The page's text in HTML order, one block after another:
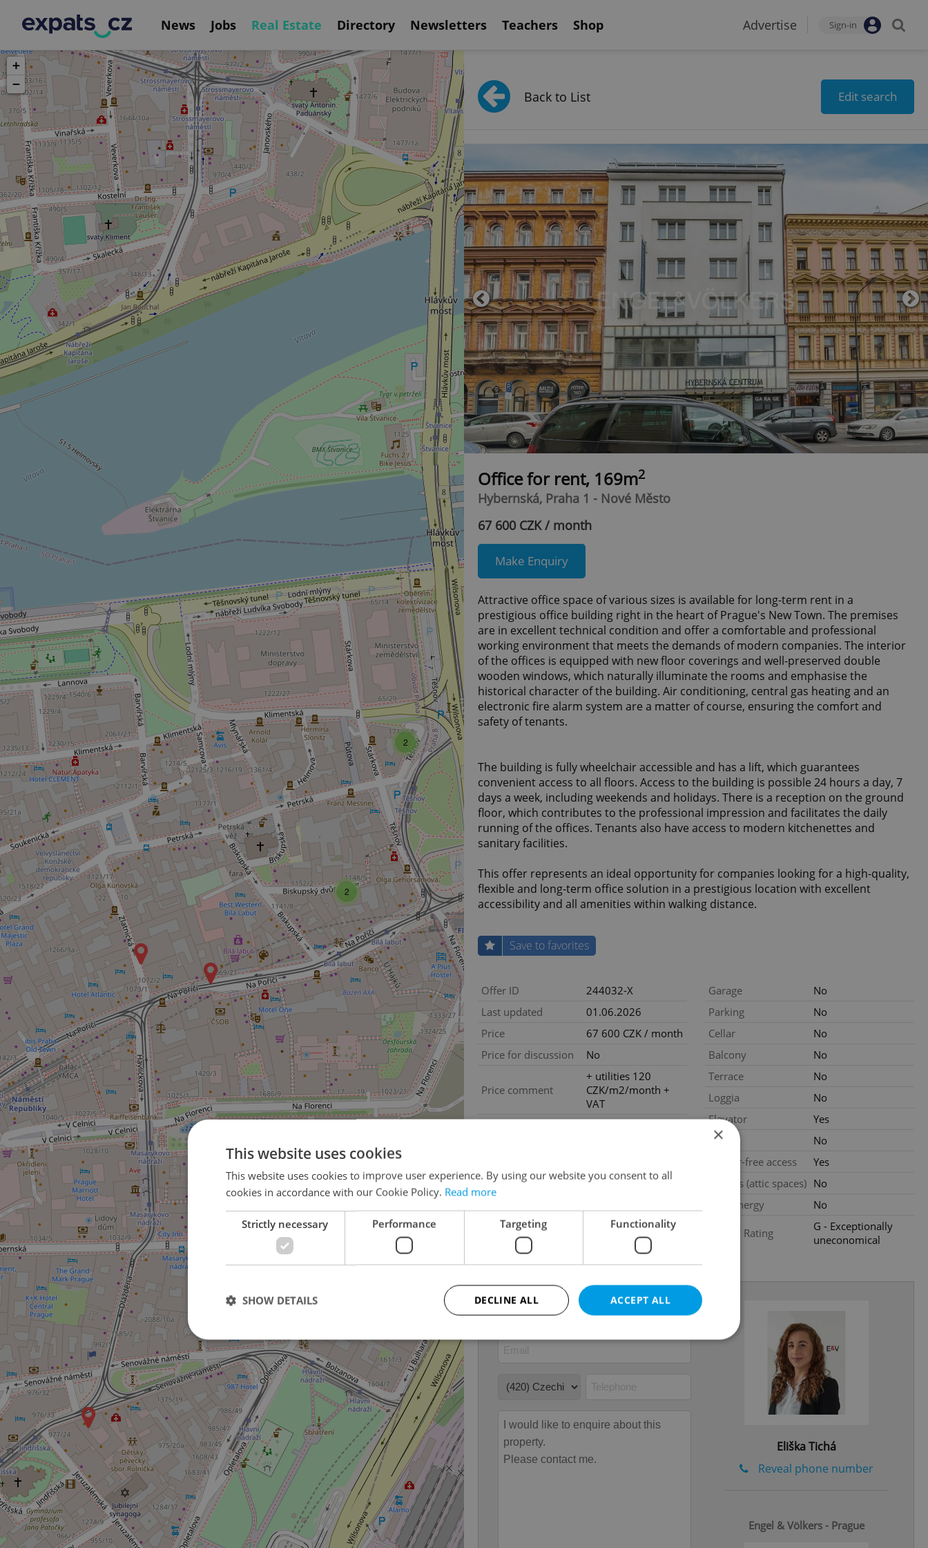
News Jobs Real Estate Directory Newsletters Teachers Shop Advertise Sign-in
2
2
+
−
Back to List Edit search
Office for rent, 169m2
Hybernská, Praha 1 - Nové Město
67 600 CZK / month
Make Enquiry
Attractive office space of various sizes is available for long-term rent in a
prestigious office building right in the heart of Prague's New Town. The premises
are in excellent technical condition and offer a comfortable and professional
working environment that meets the demands of modern companies. The interior
of the offices is equipped with new floor coverings and well-preserved double
wooden windows, which naturally illuminate the rooms and emphasise the
historical character of the building. Air conditioning, central gas heating and an
electronic fire alarm system are a matter of course, ensuring the comfort and
safety of tenants.
The building is fully wheelchair accessible and has a lift, which guarantees
convenient access to all floors. Access to the building is possible 24 hours a day, 7
days a week, including weekends and holidays. There is a reception on the ground
floor, which contributes to the professional impression and facilitates the daily
running of the offices. Tenants also have access to modern kitchenettes and
sanitary facilities.
This offer represents an ideal opportunity for companies looking for a high-quality,
flexible and long-term office solution in a prestigious location with excellent
accessibility and all amenities within walking distance.
Save to favorites
Offer ID
244032-X
Last updated
01.06.2026
Price
67 600 CZK / month
Price for discussion
No
Price comment
+ utilities 120
CZK/m2/month +
VAT
Construction type
Floor
Number of floors
6
Usable area
169m 2
Move-in date 04.06.2025
Garage
No
Parking
No
Cellar
No
Balcony
No
Terrace
No
Loggia
No
Elevator
Yes
Pool
No
Barrier-free access
Yes
Garrets (attic spaces) No
Low-energy
No
Energy Rating
G - Exceptionally
uneconomical
Eliška Tichá
Reveal phone number
Engel & Völkers - Prague
×
This website uses cookies
This website uses cookies to improve user experience. By using our website you consent to all
cookies in accordance with our Cookie Policy. Read more
Strictly necessary Performance Targeting Functionality
ACCEPT ALL
DECLINE ALL
SHOW DETAILS
Strictly necessary Performance
Strictly necessary cookies allow core website functionality such as user login and account management. The website cannot be
used properly without strictly necessary cookies.
Name
Provider/
Domain
Description
missing_agency_profile_modal_displayed .expats.cz
This cookie is used to notify real estate
advertisers of a missing real estate agency profile
ex_polls
.expats.cz